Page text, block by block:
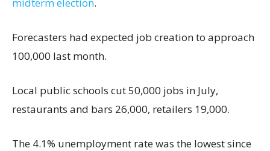
Forecasters had expected job creation to approach
100,000 last month.
Local public schools cut 50,000 jobs in July,
restaurants and bars 26,000, retailers 19,000.
The 4.1% unemployment rate was the lowest since